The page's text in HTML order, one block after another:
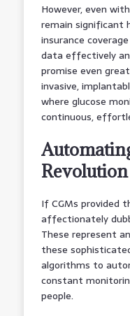
However, even
remain significant
insurance
data effectively
promise even
invasive,
where glucose
continuous,
Revolution
If CGMs provided
affectionately
These represent
these
algorithms to
constant
people.